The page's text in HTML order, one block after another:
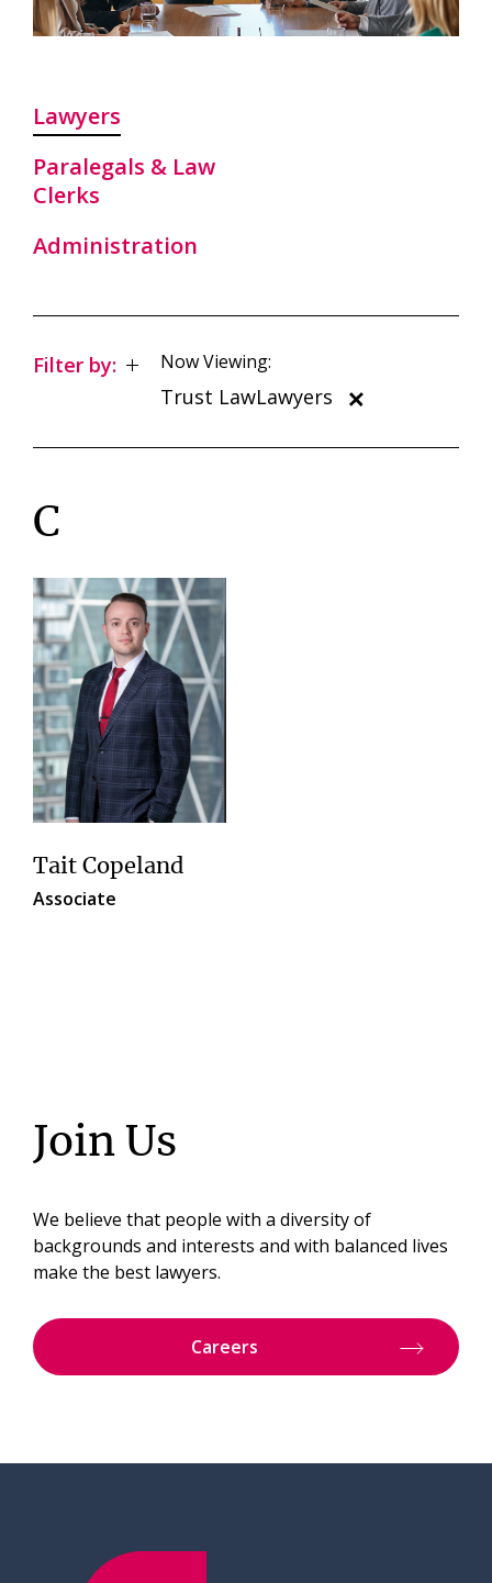
Lawyers
Paralegals & Law
Clerks
Administration
Filter by: Now Viewing:
Trust LawLawyers
C
Tait Copeland
Associate
Join Us
We believe that people with a diversity of
backgrounds and interests and with balanced lives
make the best lawyers.
Careers